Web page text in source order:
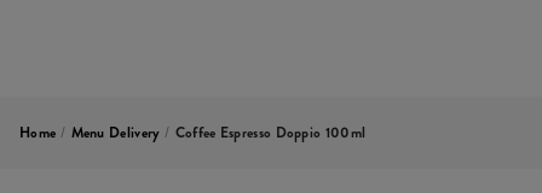
Home / Menu Delivery / Coffee Espresso Doppio 100ml